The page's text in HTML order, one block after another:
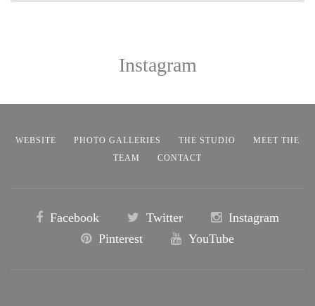
Instagram
WEBSITE PHOTO GALLERIES THE STUDIO
MEET THE
TEAM
CONTACT
Facebook Twitter
Instagram
Pinterest
YouTube